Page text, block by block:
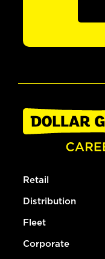
Retail
Distribution
Fleet
Corporate